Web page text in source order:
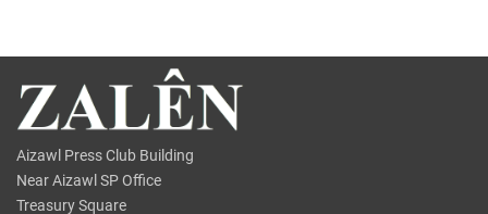
Aizawl Press Club Building
Near Aizawl SP Office
Treasury Square